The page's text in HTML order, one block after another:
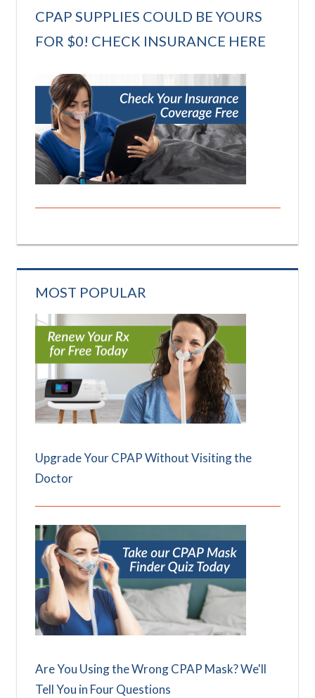
CPAP SUPPLIES COULD BE YOURS
FOR $0! CHECK INSURANCE HERE
MOST POPULAR
Upgrade Your CPAP Without Visiting the
Doctor
Are You Using the Wrong CPAP Mask? We'll
Tell You in Four Questions